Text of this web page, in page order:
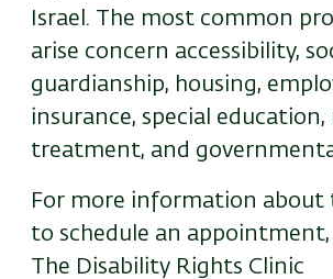
Israel. The most common
arise concern accessibility,
guardianship, housing,
insurance, special education,
treatment, and
For more information about
to schedule an
The Disability Rights Clinic